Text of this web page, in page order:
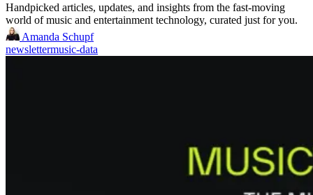
Handpicked articles, updates, and insights from the fast-moving
world of music and entertainment technology, curated just for you.
Amanda Schupf
newslettermusic-data